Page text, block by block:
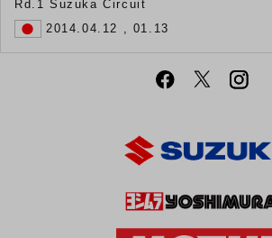
Rd.1 Suzuka Circuit
2014.04.12 , 01.13